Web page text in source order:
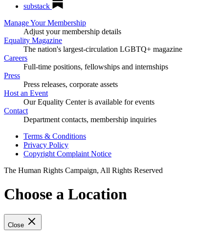
substack
Manage Your Membership
Adjust your membership details
Equality Magazine
The nation's largest-circulation LGBTQ+ magazine
Careers
Full-time positions, fellowships and internships
Press
Press releases, corporate assets
Host an Event
Our Equality Center is available for events
Contact
Department contacts, membership inquiries
Terms & Conditions
Privacy Policy
Copyright Complaint Notice
The Human Rights Campaign, All Rights Reserved
Choose a Location
Close